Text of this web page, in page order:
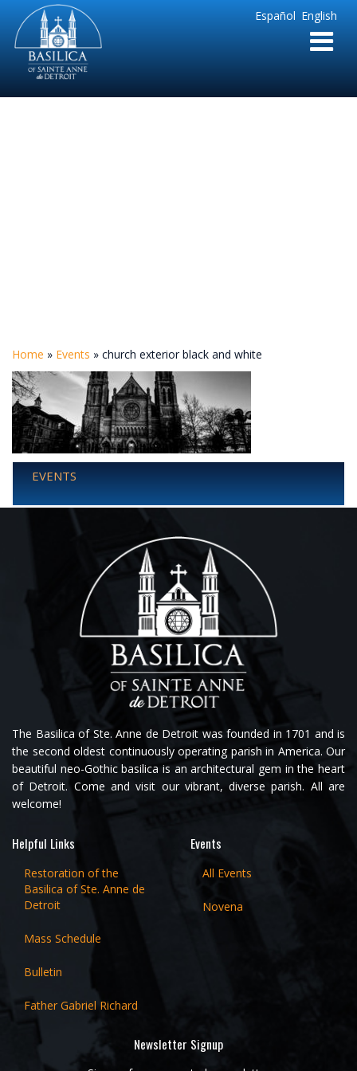
English
Español
Sainte
Anne
Parish
de
Home » Events » church exterior black and white
EVENTS
The Basilica of Ste. Anne de Detroit was founded in 1701 and is
the second oldest continuously operating parish in America. Our
beautiful neo-Gothic basilica is an architectural gem in the heart
of Detroit. Come and visit our vibrant, diverse parish. All are
welcome!
Helpful Links
Restoration of the
Basilica of Ste. Anne de
Detroit
Mass Schedule
Bulletin
Father Gabriel Richard
Events
All Events
Novena
Newsletter Signup